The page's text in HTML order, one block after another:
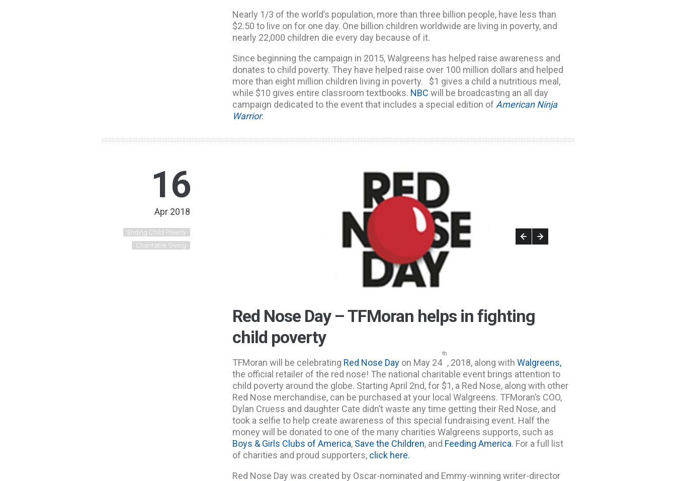
Nearly 1/3 of the world’s population, more than three billion people, have less than
$2.50 to live on for one day. One billion children worldwide are living in poverty, and
nearly 22,000 children die every day because of it.
Since beginning the campaign in 2015, Walgreens has helped raise awareness and
donates to child poverty. They have helped raise over 100 million dollars and helped
more than eight million children living in poverty. $1 gives a child a nutritious meal,
while $10 gives entire classroom textbooks. NBC will be broadcasting an all day
campaign dedicated to the event that includes a special edition ofAmerican Ninja
Warrior.
16
Apr 2018
Ending Child Poverty
Charitable Giving
Red Nose Day – TFMoran helps in fighting
child poverty
TFMoran will be celebrating Red Nose Day on May 24
th
, 2018, along withWalgreens,
the official retailer of the red nose! The national charitable event brings attention to
child poverty around the globe. Starting April 2nd, for $1, a Red Nose, along with other
Red Nose merchandise, can be purchased at your local Walgreens. TFMoran’s COO,
Dylan Cruess and daughter Cate didn’t waste any time getting their Red Nose, and
took a selfie to help create awareness of this special fundraising event. Half the
money will be donated to one of the many charities Walgreens supports, such as
Boys & Girls Clubs of America, Save the Children, and Feeding America. For a full list
of charities and proud supporters, click here.
Red Nose Day was created by Oscar-nominated and Emmy-winning writer-director